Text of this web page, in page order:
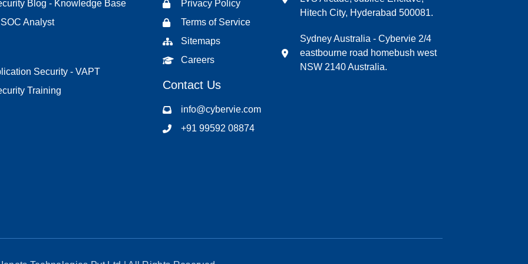
Blog - Knowledge Base
Analyst
Security - VAPT
Training
Privacy Policy
Terms of Service
Sitemaps
Careers
Contact Us
info@cybervie.com
+91 99592 08874
Hitech City, Hyderabad 500081.
Sydney Australia - Cybervie 2/4
eastbourne road homebush west
NSW 2140 Australia.